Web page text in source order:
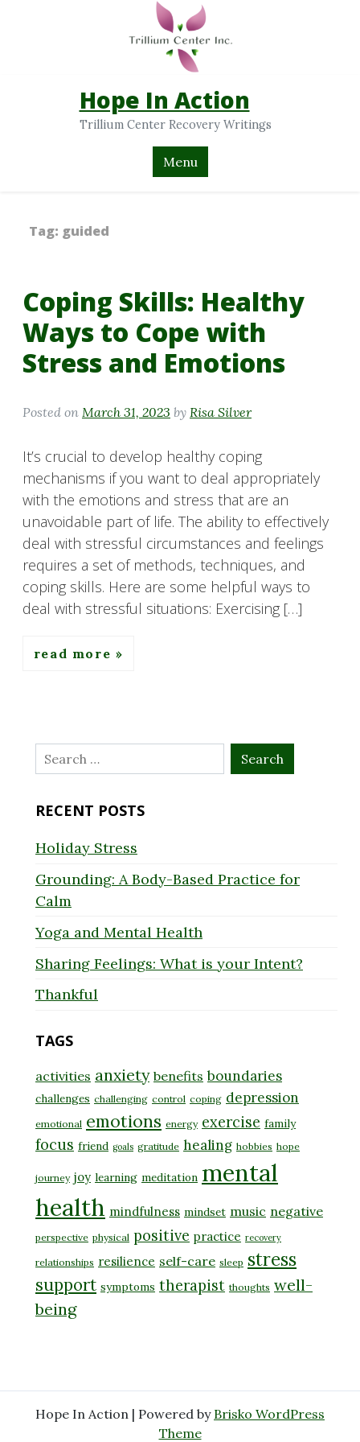
Hope In Action
Trillium Center Recovery Writings
Menu
Tag: guided
Coping Skills: Healthy
Ways to Cope with
Stress and Emotions
Posted on March 31, 2023 by Risa Silver
It’s crucial to develop healthy coping
mechanisms if you want to deal appropriately
with the emotions and stress that are an
unavoidable part of life. The ability to effectively
deal with stressful circumstances and feelings
requires a set of methods, techniques, and
coping skills. Here are some helpful ways to
deal with stressful situations: Exercising […]
read more
Search
for:
RECENT POSTS
Holiday Stress
Grounding: A Body-Based Practice for
Calm
Yoga and Mental Health
Sharing Feelings: What is your Intent?
Thankful
TAGS
activities anxiety benefits boundaries
challenges challenging control coping depression
emotional emotions energy exercise family
focus friend goals gratitude healing hobbies hope
journey joy learning meditation mental
health mindfulness mindset music negative
perspective physical positive practice recovery
relationships resilience self-care sleep stress
support symptoms therapist thoughts well-
being
Hope In Action | Powered by Brisko WordPress
Theme